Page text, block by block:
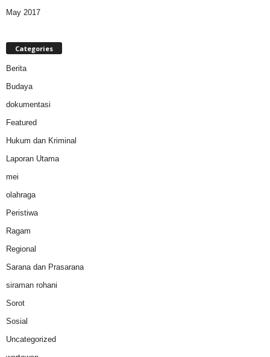
May 2017
Categories
Berita
Budaya
dokumentasi
Featured
Hukum dan Kriminal
Laporan Utama
mei
olahraga
Peristiwa
Ragam
Regional
Sarana dan Prasarana
siraman rohani
Sorot
Sosial
Uncategorized